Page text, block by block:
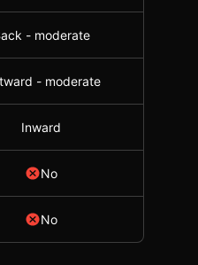
- moderate
- moderate
Inward
No
No